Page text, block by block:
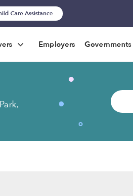
Care Assistance
Employers Governments